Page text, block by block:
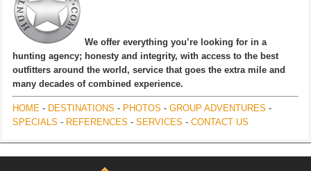
We offer everything you’re looking for in a
hunting agency; honesty and integrity, with access to the best
outfitters around the world, service that goes the extra mile and
many decades of combined experience.
HOME - DESTINATIONS - PHOTOS - GROUP ADVENTURES -
SPECIALS - REFERENCES - SERVICES - CONTACT US